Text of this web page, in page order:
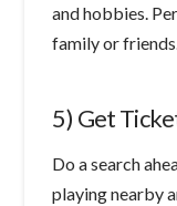
and hobbies.
family or friends.
5) Get
Do a search
playing nearby